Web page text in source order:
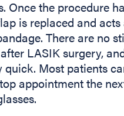
Once the procedure
is replaced and acts
There are no
LASIK surgery,
quick. Most patients
appointment the